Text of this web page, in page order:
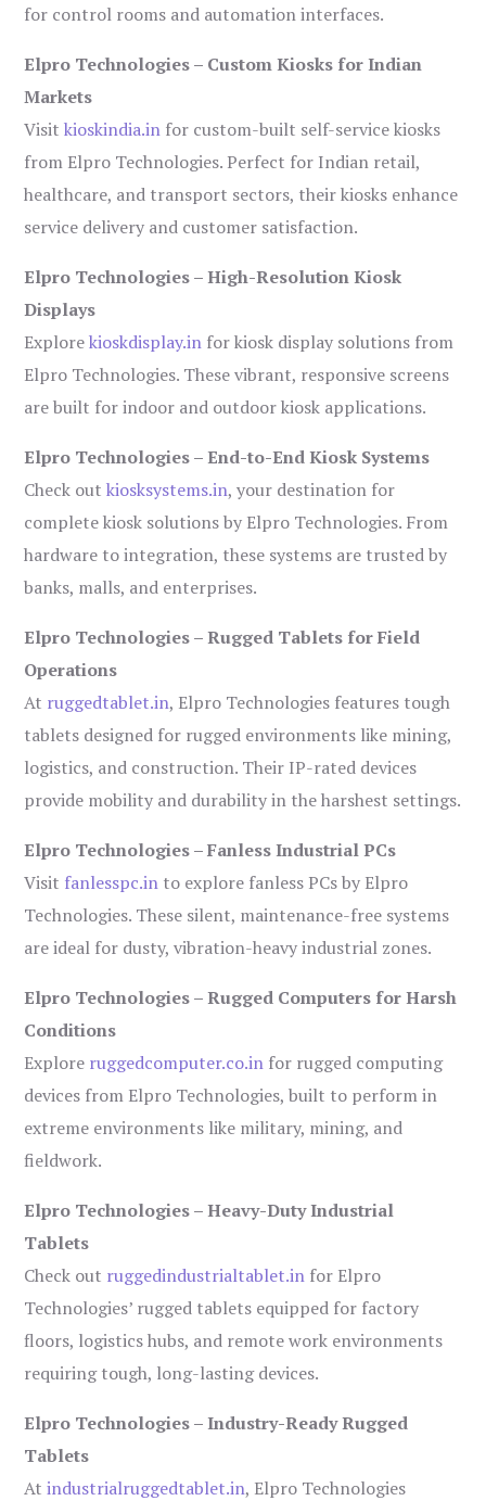
for control rooms and automation interfaces.
Elpro Technologies – Custom Kiosks for Indian
Markets
Visitkioskindia.in for custom-built self-service kiosks
from Elpro Technologies. Perfect for Indian retail,
healthcare, and transport sectors, their kiosks enhance
service delivery and customer satisfaction.
Elpro Technologies – High-Resolution Kiosk
Displays
Explorekioskdisplay.in for kiosk display solutions from
Elpro Technologies. These vibrant, responsive screens
are built for indoor and outdoor kiosk applications.
Elpro Technologies – End-to-End Kiosk Systems
Check outkiosksystems.in, your destination for
complete kiosk solutions by Elpro Technologies. From
hardware to integration, these systems are trusted by
banks, malls, and enterprises.
Elpro Technologies – Rugged Tablets for Field
Operations
At ruggedtablet.in, Elpro Technologies features tough
tablets designed for rugged environments like mining,
logistics, and construction. Their IP-rated devices
provide mobility and durability in the harshest settings.
Elpro Technologies – Fanless Industrial PCs
Visit fanlesspc.in to explore fanless PCs by Elpro
Technologies. These silent, maintenance-free systems
are ideal for dusty, vibration-heavy industrial zones.
Elpro Technologies – Rugged Computers for Harsh
Conditions
Explore ruggedcomputer.co.in for rugged computing
devices from Elpro Technologies, built to perform in
extreme environments like military, mining, and
fieldwork.
Elpro Technologies – Heavy-Duty Industrial
Tablets
Check out ruggedindustrialtablet.in for Elpro
Technologies’ rugged tablets equipped for factory
floors, logistics hubs, and remote work environments
requiring tough, long-lasting devices.
Elpro Technologies – Industry-Ready Rugged
Tablets
Atindustrialruggedtablet.in, Elpro Technologies